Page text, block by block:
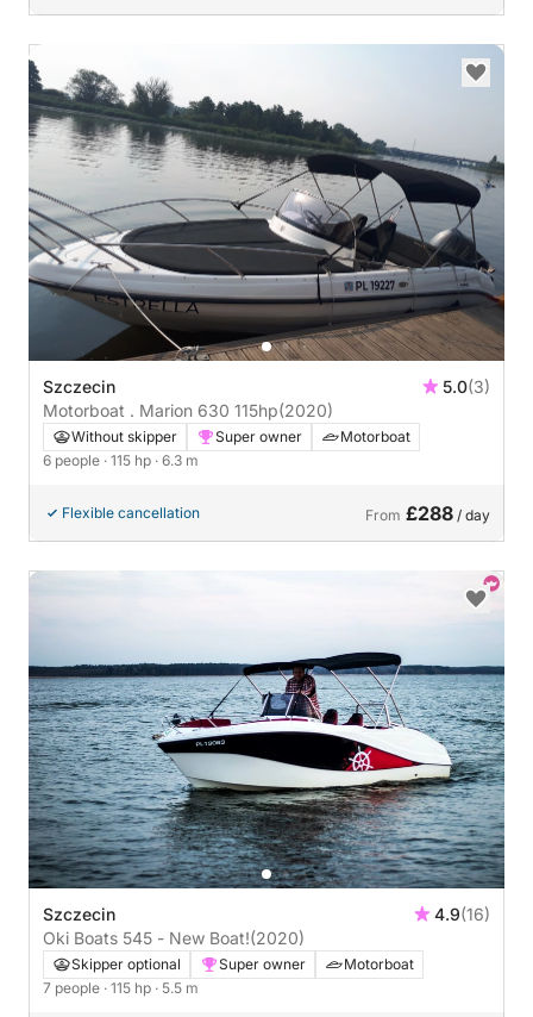
Szczecin 5.0(3)
Motorboat . Marion 630 115hp(2020)
Without skipper Super owner
Motorboat
6 people · 115 hp · 6.3 m
Flexible cancellation From £288 / day
Szczecin 4.9(16)
Oki Boats 545 - New Boat!(2020)
Skipper optional Super owner
Motorboat
7 people · 115 hp · 5.5 m